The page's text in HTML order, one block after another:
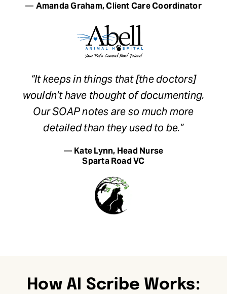
— Amanda Graham, Client Care Coordinator
“It keeps in things that [the doctors]
wouldn’t have thought of documenting.
Our SOAP notes are so much more
detailed than they used to be.”
— Kate Lynn, Head Nurse
Sparta Road VC
How AI Scribe Works: